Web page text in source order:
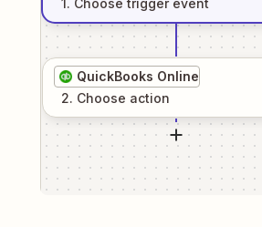
1. Choose trigger event
QuickBooks Online
2. Choose action